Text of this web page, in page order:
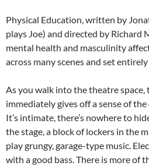
Physical Education, written by
plays Joe) and directed by Richard
mental health and masculinity
across many scenes and set
As you walk into the theatre space,
immediately gives off a sense of
It’s intimate, there’s nowhere to
the stage, a block of lockers in the
play grungy, garage-type music.
with a good bass. There is more of